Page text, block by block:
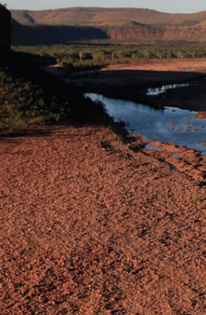
knew the swim would be brief.
have head torches to
in the deep blue
published in the
were watching ornithologist
El Questro Wilderness Park, in
birdwatching – to conduct a
studies on behalf of the
Most of the scientists